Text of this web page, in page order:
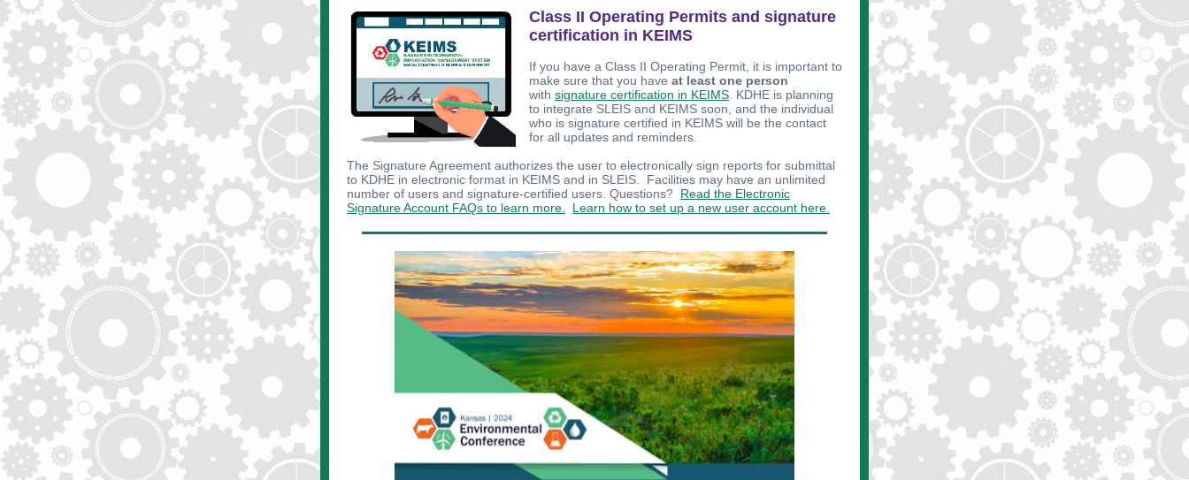
Class II Operating Permits and signature
certification in KEIMS
If you have a Class II Operating Permit, it is important to
make sure that you have at least one person
with signature certification in KEIMS . KDHE is planning
to integrate SLEIS and KEIMS soon, and the individual
who is signature certified in KEIMS will be the contact
for all updates and reminders.
The Signature Agreement authorizes the user to electronically sign reports for submittal
to KDHE in electronic format in KEIMS and in SLEIS. Facilities may have an unlimited
number of users and signature-certified users. Questions? Read the Electronic
Signature Account FAQs to learn more.
Learn how to set up a new user account here.